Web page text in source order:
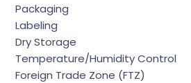
Packaging
Labeling
Dry Storage
Temperature/Humidity Control
Foreign Trade Zone (FTZ)